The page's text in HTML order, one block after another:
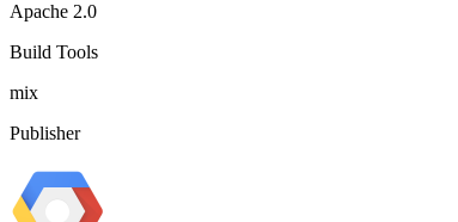
Apache 2.0
Build Tools
mix
Publisher